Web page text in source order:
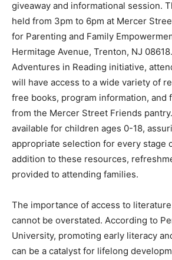
giveaway and informational session.
held from 3pm to 6pm at Mercer
for Parenting and Family
Hermitage Avenue, Trenton, NJ
Adventures in Reading initiative,
will have access to a wide variety of
free books, program information, and
from the Mercer Street Friends
available for children ages 0-18,
appropriate selection for every stage
addition to these resources,
provided to attending families.
The importance of access to
cannot be overstated. According to
University, promoting early literacy
can be a catalyst for lifelong